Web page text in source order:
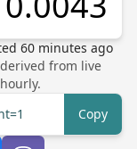
60 minutes ago
from live
Copy